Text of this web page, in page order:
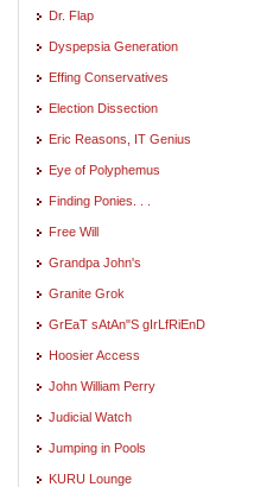
Dr. Flap
Dyspepsia Generation
Effing Conservatives
Election Dissection
Eric Reasons, IT Genius
Eye of Polyphemus
Finding Ponies. . .
Free Will
Grandpa John's
Granite Grok
GrEaT sAtAn"S gIrLfRiEnD
Hoosier Access
John William Perry
Judicial Watch
Jumping in Pools
KURU Lounge